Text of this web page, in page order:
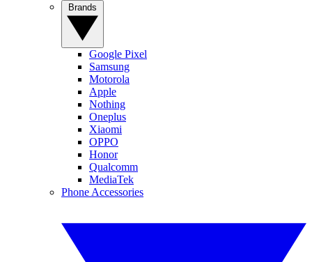
Google Pixel
Samsung
Motorola
Apple
Nothing
Oneplus
Xiaomi
OPPO
Honor
Qualcomm
MediaTek
Phone Accessories